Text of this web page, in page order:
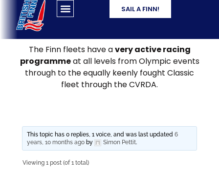
SAIL A FINN!
The Finn fleets have avery active racing
programmeat all levels from Olympic events
through to the equally keenly fought Classic
fleet through the CVRDA.
This topic has 0 replies, 1 voice, and was last updated 6
years, 10 months agoby Simon Pettit.
Viewing 1 post (of 1 total)